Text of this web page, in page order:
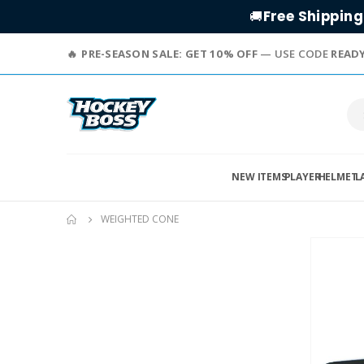
🚚Free Shipping
PRE-SEASON SALE: GET 10% OFF— USE CODE
NEW ITEMSPLAYERHELMET
WEIGHTED CONE